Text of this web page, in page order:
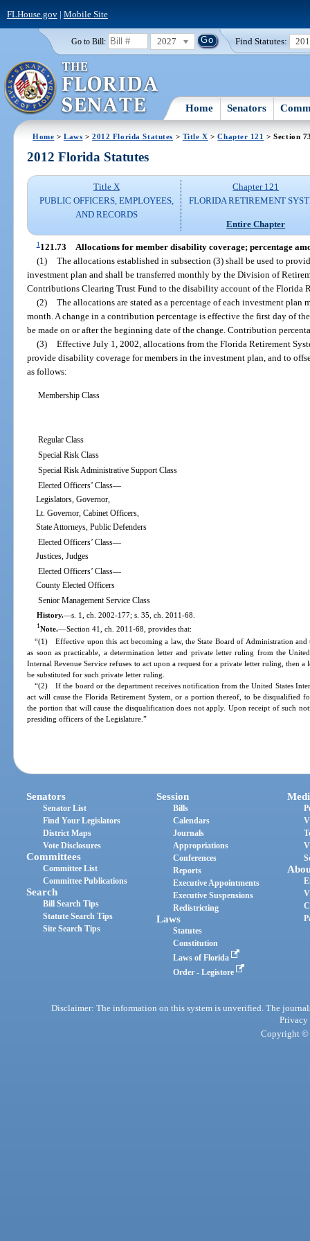
FLHouse.gov| Mobile Site
Go to Bill: 2027 Find Statutes:
Home Senators
Home >Laws >2012 Florida Statutes > Title X >Chapter 121 > Section
2012 Florida Statutes
Title X
PUBLIC OFFICERS, EMPLOYEES,
AND RECORDS
Chapter 121
FLORIDA RETIREMENT
Entire Chapter
1121.73 Allocations for member disability coverage; percentage
(1) The allocations established in subsection (3) shall be used to
investment plan and shall be transferred monthly by the Division of
Contributions Clearing Trust Fund to the disability account of the Florida
(2) The allocations are stated as a percentage of each investment plan
month. A change in a contribution percentage is effective the first day of
be made on or after the beginning date of the change. Contribution
(3) Effective July 1, 2002, allocations from the Florida Retirement
provide disability coverage for members in the investment plan, and to
as follows:
Membership Class
Regular Class
Special Risk Class
Special Risk Administrative Support Class
Elected Officers’ Class—
Legislators, Governor,
Lt. Governor, Cabinet Officers,
State Attorneys, Public Defenders
Elected Officers’ Class—
Justices, Judges
Elected Officers’ Class—
County Elected Officers
Senior Management Service Class
History.—s. 1, ch. 2002-177; s. 35, ch. 2011-68.
1Note.—Section 41, ch. 2011-68, provides that:
“(1) Effective upon this act becoming a law, the State Board of Administration and
as soon as practicable, a determination letter and private letter ruling from the
Internal Revenue Service refuses to act upon a request for a private letter ruling, then
be substituted for such private letter ruling.
“(2) If the board or the department receives notification from the United States
act will cause the Florida Retirement System, or a portion thereof, to be disqualified
the portion that will cause the disqualification does not apply. Upon receipt of such
presiding officers of the Legislature.”
Senators
Senator List
Find Your Legislators
District Maps
Vote Disclosures
Committees
Committee List
Committee Publications
Search
Bill Search Tips
Statute Search Tips
Site Search Tips
Session
Bills
Calendars
Journals
Appropriations
Conferences
Reports
Executive Appointments
Executive Suspensions
Redistricting
Laws
Statutes
Constitution
Laws of Florida
Order - Legistore
Disclaimer: The information on this system is unverified. The
Privacy
Copyright ©